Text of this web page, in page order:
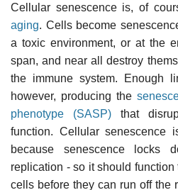
Cellular senescence is, of
aging. Cells become
a toxic environment, or at the
span, and near all destroy
the immune system. Enough
however, producing the
phenotype (SASP)that
function. Cellular senescence
because senescence locks
replication - so it should
cells before they can run off the